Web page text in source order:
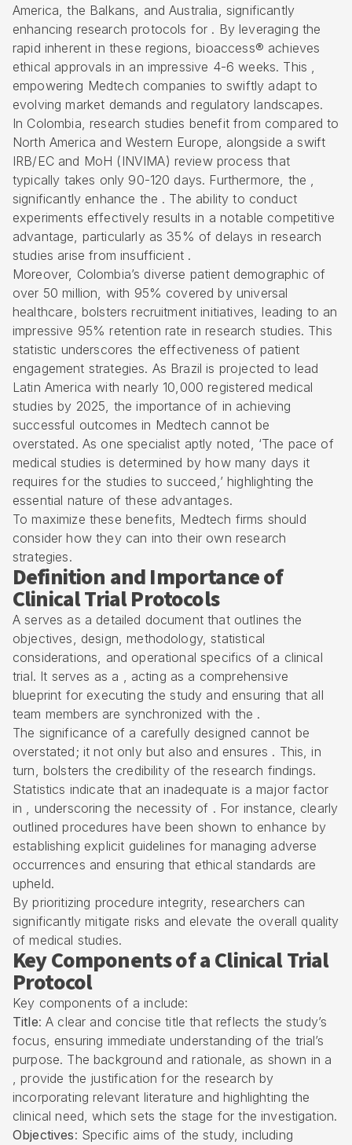
America, the Balkans, and Australia, significantly
enhancing research protocols for . By leveraging the
rapid inherent in these regions, bioaccess® achieves
ethical approvals in an impressive 4-6 weeks. This ,
empowering Medtech companies to swiftly adapt to
evolving market demands and regulatory landscapes.
In Colombia, research studies benefit from compared to
North America and Western Europe, alongside a swift
IRB/EC and MoH (INVIMA) review process that
typically takes only 90-120 days. Furthermore, the ,
significantly enhance the . The ability to conduct
experiments effectively results in a notable competitive
advantage, particularly as 35% of delays in research
studies arise from insufficient .
Moreover, Colombia’s diverse patient demographic of
over 50 million, with 95% covered by universal
healthcare, bolsters recruitment initiatives, leading to an
impressive 95% retention rate in research studies. This
statistic underscores the effectiveness of patient
engagement strategies. As Brazil is projected to lead
Latin America with nearly 10,000 registered medical
studies by 2025, the importance of in achieving
successful outcomes in Medtech cannot be
overstated. As one specialist aptly noted, ‘The pace of
medical studies is determined by how many days it
requires for the studies to succeed,’ highlighting the
essential nature of these advantages.
To maximize these benefits, Medtech firms should
consider how they can into their own research
strategies.
Definition and Importance of
Clinical Trial Protocols
A serves as a detailed document that outlines the
objectives, design, methodology, statistical
considerations, and operational specifics of a clinical
trial. It serves as a , acting as a comprehensive
blueprint for executing the study and ensuring that all
team members are synchronized with the .
The significance of a carefully designed cannot be
overstated; it not only but also and ensures . This, in
turn, bolsters the credibility of the research findings.
Statistics indicate that an inadequate is a major factor
in , underscoring the necessity of . For instance, clearly
outlined procedures have been shown to enhance by
establishing explicit guidelines for managing adverse
occurrences and ensuring that ethical standards are
upheld.
By prioritizing procedure integrity, researchers can
significantly mitigate risks and elevate the overall quality
of medical studies.
Key Components of a Clinical Trial
Protocol
Key components of a include:
Title: A clear and concise title that reflects the study’s
focus, ensuring immediate understanding of the trial’s
purpose. The background and rationale, as shown in a
, provide the justification for the research by
incorporating relevant literature and highlighting the
clinical need, which sets the stage for the investigation.
Objectives: Specific aims of the study, including